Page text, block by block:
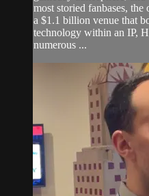
most storied fanbases,
a $1.1 billion venue that
technology within an IP,
numerous ...